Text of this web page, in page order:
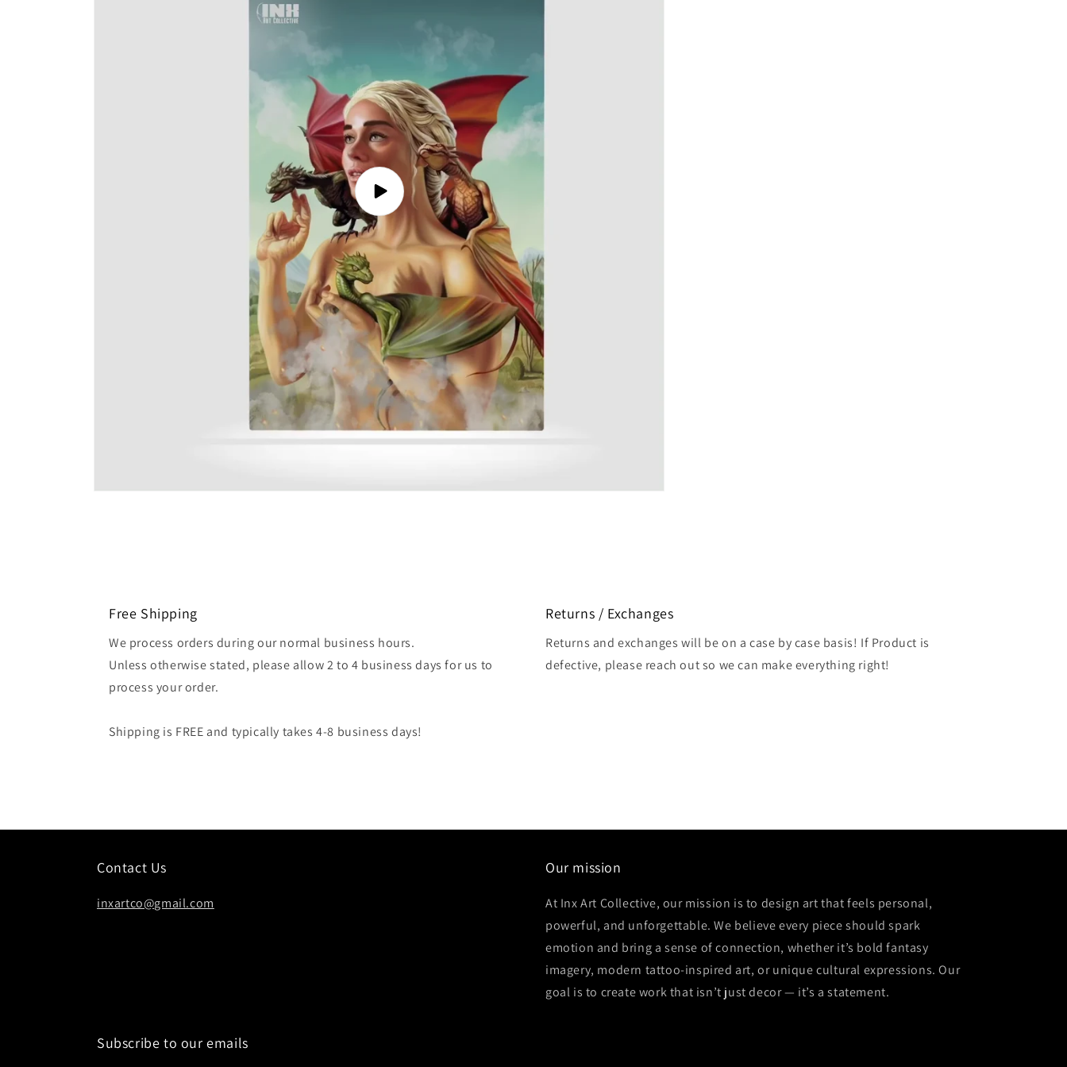
Play
video
Free Shipping
We process orders during our normal business hours.
Unless otherwise stated, please allow 2 to 4 business days for us to
process your order.
Shipping is FREE and typically takes 4-8 business days!
Returns / Exchanges
Returns and exchanges will be on a case by case basis! If Product is
defective, please reach out so we can make everything right!
Contact Us
inxartco@gmail.com
Our mission
At Inx Art Collective, our mission is to design art that feels personal,
powerful, and unforgettable. We believe every piece should spark
emotion and bring a sense of connection, whether it’s bold fantasy
imagery, modern tattoo-inspired art, or unique cultural expressions. Our
goal is to create work that isn’t just decor — it’s a statement.
Subscribe to our emails